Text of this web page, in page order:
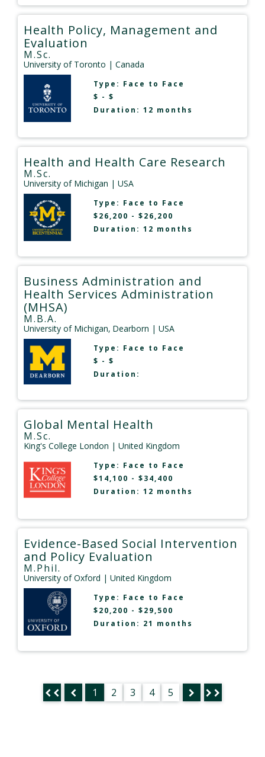
Health Policy, Management and
Evaluation
M.Sc.
University of Toronto | Canada
Type: Face to Face
$ - $
Duration: 12 months
Health and Health Care Research
M.Sc.
University of Michigan | USA
Type: Face to Face
$26,200 - $26,200
Duration: 12 months
Business Administration and
Health Services Administration
(MHSA)
M.B.A.
University of Michigan‚ Dearborn | USA
Type: Face to Face
$ - $
Duration:
Global Mental Health
M.Sc.
King's College London | United Kingdom
Type: Face to Face
$14,100 - $34,400
Duration: 12 months
Evidence-Based Social Intervention
and Policy Evaluation
M.Phil.
University of Oxford | United Kingdom
Type: Face to Face
$20,200 - $29,500
Duration: 21 months
1 2 3 4 5